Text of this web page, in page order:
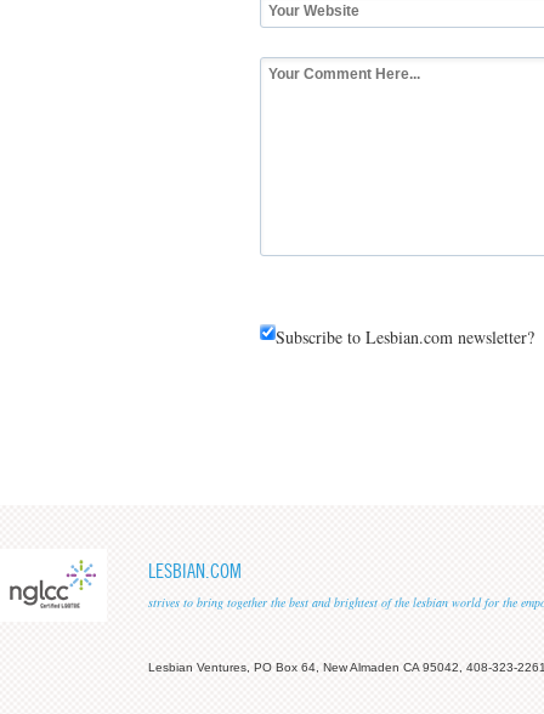
Subscribe to Lesbian.com newsletter?
LESBIAN.COM
strives to bring together the best and brightest of the lesbian world for the
Lesbian Ventures, PO Box 64, New Almaden CA 95042, 408-323-